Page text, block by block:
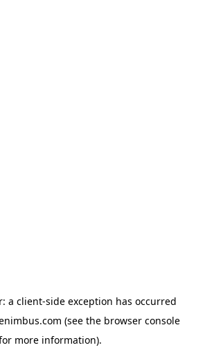
a client-side exception has occurred
(see the browser console
more information).